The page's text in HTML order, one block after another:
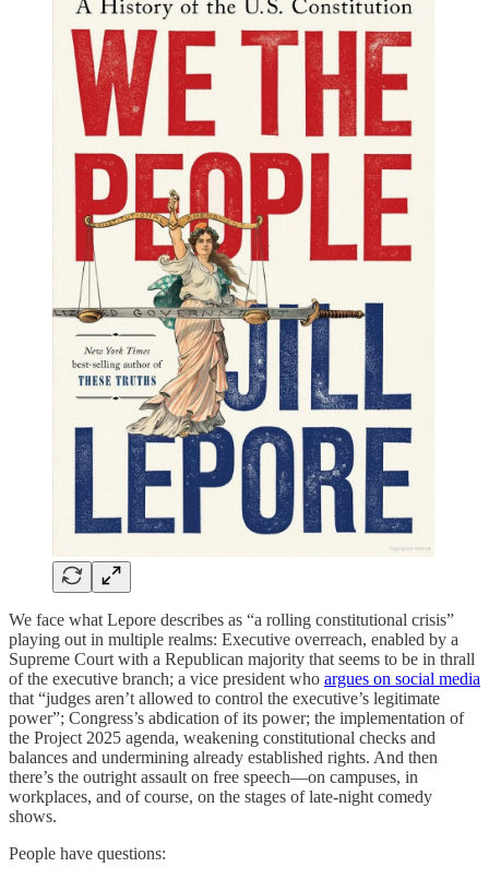
We face what Lepore describes as “a rolling constitutional crisis”
playing out in multiple realms: Executive overreach, enabled by a
Supreme Court with a Republican majority that seems to be in thrall
of the executive branch; a vice president who argues on social media
that “judges aren’t allowed to control the executive’s legitimate
power”; Congress’s abdication of its power; the implementation of
the Project 2025 agenda, weakening constitutional checks and
balances and undermining already established rights. And then
there’s the outright assault on free speech—on campuses, in
workplaces, and of course, on the stages of late-night comedy
shows.
People have questions: